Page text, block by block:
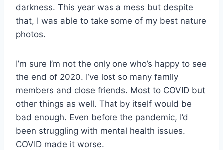
darkness. This year was a mess but despite
that, I was able to take some of my best nature
photos.
I’m sure I’m not the only one who’s happy to see
the end of 2020. I’ve lost so many family
members and close friends. Most to COVID but
other things as well. That by itself would be
bad enough. Even before the pandemic, I’d
been struggling with mental health issues.
COVID made it worse.